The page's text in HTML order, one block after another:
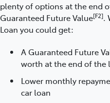
plenty of options at the end
Guaranteed Future Value[F2].
Loan you could get:
A Guaranteed Future
worth at the end of the
Lower monthly
car loan